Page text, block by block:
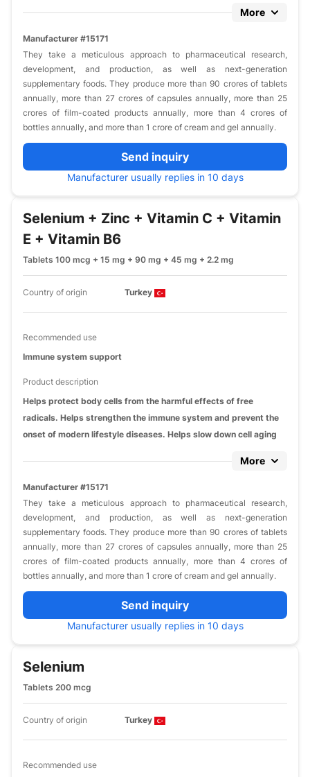
More
Manufacturer #15171
They take a meticulous approach to pharmaceutical research,
development, and production, as well as next-generation
supplementary foods. They produce more than 90 crores of tablets
annually, more than 27 crores of capsules annually, more than 25
crores of film-coated products annually, more than 4 crores of
bottles annually, and more than 1 crore of cream and gel annually.
Send inquiry
Manufacturer usually replies in 10 days
Selenium + Zinc + Vitamin C + Vitamin
E + Vitamin B6
Tablets 100 mcg + 15 mg + 90 mg + 45 mg + 2.2 mg
Country of origin Turkey
Recommended use
Immune system support
Product description
Helps protect body cells from the harmful effects of free
radicals. Helps strengthen the immune system and prevent the
onset of modern lifestyle diseases. Helps slow down cell aging
More
Manufacturer #15171
They take a meticulous approach to pharmaceutical research,
development, and production, as well as next-generation
supplementary foods. They produce more than 90 crores of tablets
annually, more than 27 crores of capsules annually, more than 25
crores of film-coated products annually, more than 4 crores of
bottles annually, and more than 1 crore of cream and gel annually.
Send inquiry
Manufacturer usually replies in 10 days
Selenium
Tablets 200 mcg
Country of origin Turkey
Recommended use